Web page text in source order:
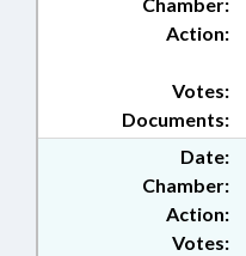
Action:
Documents:
Votes:
Date:
Chamber:
Action:
Votes: